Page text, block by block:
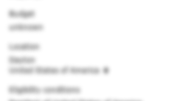
Budget
unknown
Location
Dayton
United States of America
Eligibility conditions